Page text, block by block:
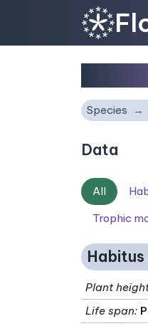
Species
Data
All
Trophic
Plant
Life span: